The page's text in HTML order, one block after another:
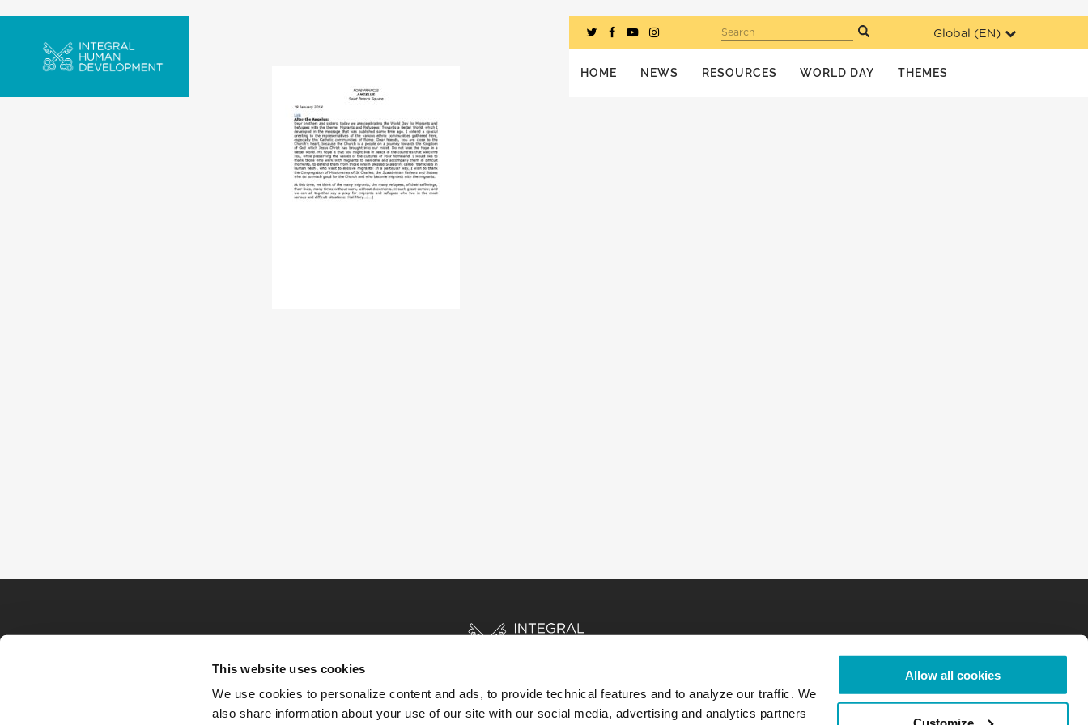
This website uses cookies
We use cookies to personalize content and ads, to provide technical features and to analyze our traffic. We
also share information about your use of our site with our social media, advertising and analytics partners
Allow all cookies
Global (EN)
Search
HOME NEWS RESOURCES WORLD DAY THEMES
HOME STORIES RESOURCES